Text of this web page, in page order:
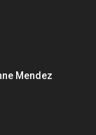
Mendez